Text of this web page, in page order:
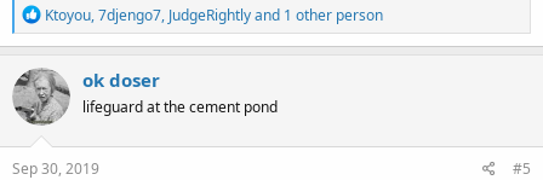
R
e
a
c
t
i
o
n
s
Ktoyou,7djengo7, JudgeRightlyand 1 other person
ok doser
lifeguard at the cement pond
Sep 30, 2019 #5